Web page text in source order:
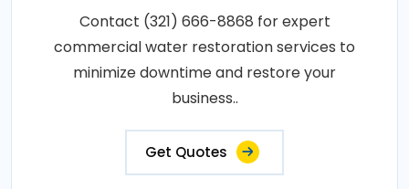
Contact (321) 666-8868 for expert
commercial water restoration services to
minimize downtime and restore your
business..
Get Quotes